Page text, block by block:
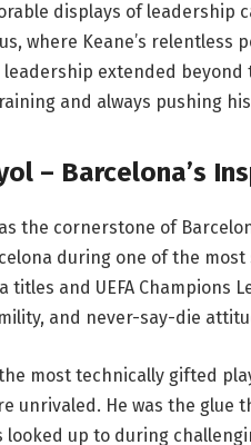
displays of leadership
where Keane’s
leadership extended
and always pushing
– Barcelona’s
the cornerstone of
during one of the
titles and UEFA Champions
and never-say-die
most technically gifted
unrivaled. He was the glue
looked up to during